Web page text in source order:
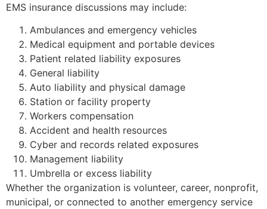
EMS insurance discussions may include:
Ambulances and emergency vehicles
Medical equipment and portable devices
Patient related liability exposures
General liability
Auto liability and physical damage
Station or facility property
Workers compensation
Accident and health resources
Cyber and records related exposures
Management liability
Umbrella or excess liability
Whether the organization is volunteer, career, nonprofit,
municipal, or connected to another emergency service